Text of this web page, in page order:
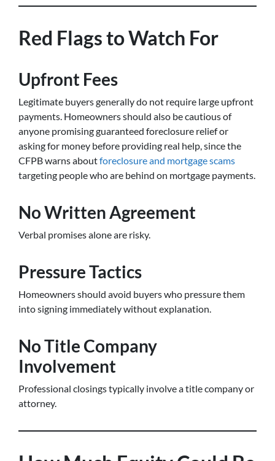
Red Flags to Watch For
Upfront Fees
Legitimate buyers generally do not require large upfront
payments. Homeowners should also be cautious of
anyone promising guaranteed foreclosure relief or
asking for money before providing real help, since the
CFPB warns aboutforeclosure and mortgage scams
targeting people who are behind on mortgage payments.
No Written Agreement
Verbal promises alone are risky.
Pressure Tactics
Homeowners should avoid buyers who pressure them
into signing immediately without explanation.
No Title Company
Involvement
Professional closings typically involve a title company or
attorney.